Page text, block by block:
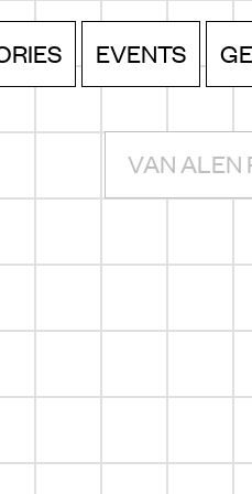
EVENTS
VAN ALEN